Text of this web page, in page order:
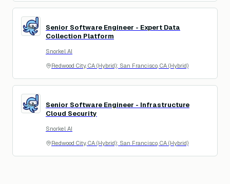
SA
Senior Software Engineer - Expert Data
Collection Platform
Snorkel AI
Redwood City, CA (Hybrid); San Francisco, CA (Hybrid)
SA
Senior Software Engineer - Infrastructure
Cloud Security
Snorkel AI
Redwood City, CA (Hybrid); San Francisco, CA (Hybrid)